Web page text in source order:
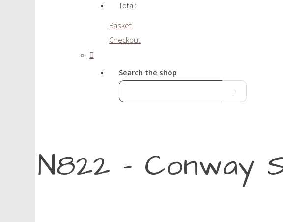
Total:
Basket
Checkout
Search the shop
N822 - Conway